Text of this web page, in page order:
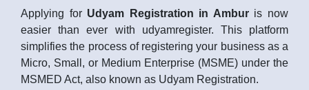
Applying for Udyam Registration in Amburis now
easier than ever with udyamregister. This platform
simplifies the process of registering your business as a
Micro, Small, or Medium Enterprise (MSME) under the
MSMED Act, also known as Udyam Registration.